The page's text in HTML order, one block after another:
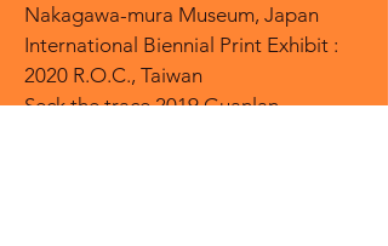
Nakagawa-mura Museum, Japan
International Biennial Print Exhibit :
2020 R.O.C., Taiwan
Seck the trace 2019 Guanlan